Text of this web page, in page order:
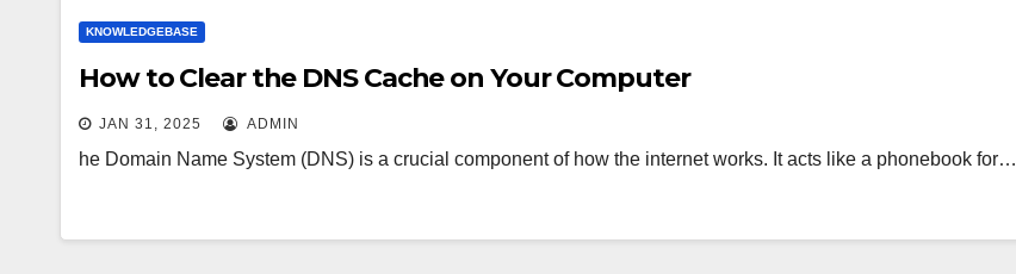
KNOWLEDGEBASE
How to Clear the DNS Cache on Your Computer
JAN 31, 2025 ADMIN
he Domain Name System (DNS) is a crucial component of how the internet works. It acts like a phonebook for…